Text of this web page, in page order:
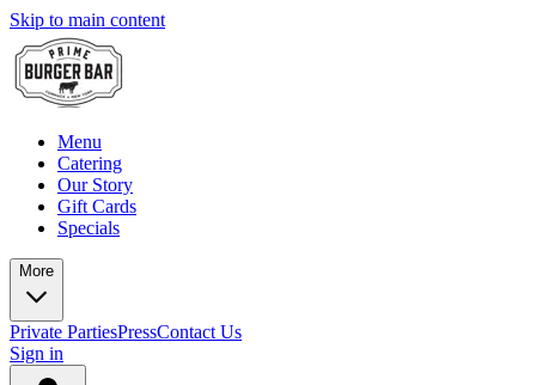
Skip to main content
Menu
Catering
Our Story
Gift Cards
Specials
More
Private PartiesPressContact Us
Sign in